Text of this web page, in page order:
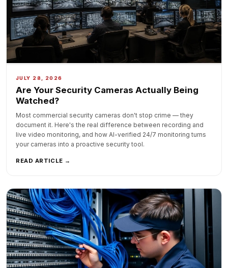
JULY 28, 2026
Are Your Security Cameras Actually Being
Watched?
Most commercial security cameras don't stop crime — they
document it. Here's the real difference between recording and
live video monitoring, and how AI-verified 24/7 monitoring turns
your cameras into a proactive security tool.
READ ARTICLE →